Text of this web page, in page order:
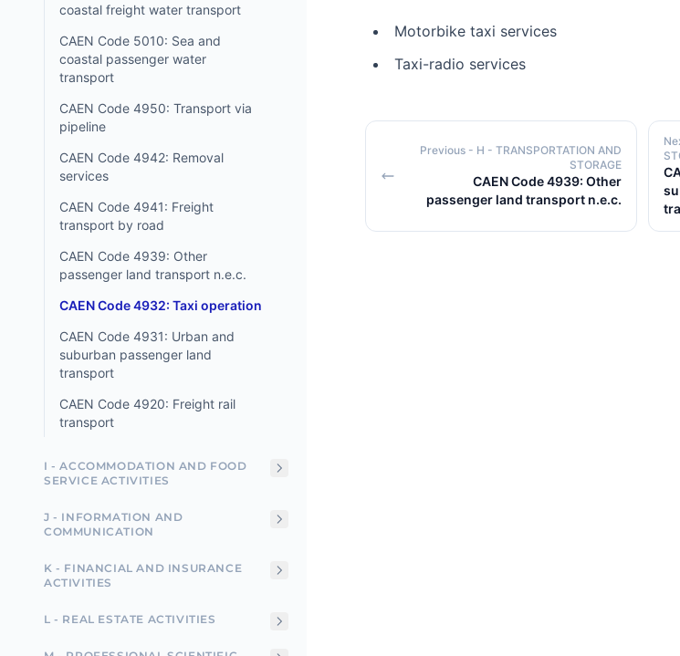
coastal freight water transport
CAEN Code 5010: Sea and
coastal passenger water
transport
CAEN Code 4950: Transport via
pipeline
CAEN Code 4942: Removal
services
CAEN Code 4941: Freight
transport by road
CAEN Code 4939: Other
passenger land transport n.e.c.
CAEN Code 4932: Taxi operation
CAEN Code 4931: Urban and
suburban passenger land
transport
CAEN Code 4920: Freight rail
transport
I - ACCOMMODATION AND FOOD
SERVICE ACTIVITIES
J - INFORMATION AND
COMMUNICATION
K - FINANCIAL AND INSURANCE
ACTIVITIES
L - REAL ESTATE ACTIVITIES
Motorbike taxi services
Taxi-radio services
Previous - H - TRANSPORTATION AND
STORAGE
CAEN Code 4939: Other
passenger land transport n.e.c.